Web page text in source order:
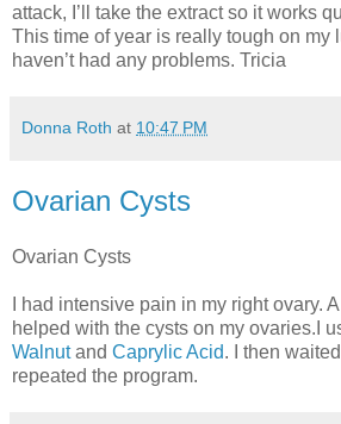
attack, I’ll take the extract so it works
This time of year is really tough on my
haven’t had any problems. Tricia
Donna Roth at 10:47 PM
Ovarian Cysts
Ovarian Cysts
I had intensive pain in my right ovary.
helped with the cysts on my ovaries.I
Walnutand Caprylic Acid. I then
repeated the program.